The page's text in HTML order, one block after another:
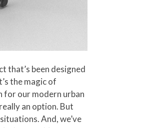
that’s been designed
the magic of
for our modern urban
an option. But
And, we’ve